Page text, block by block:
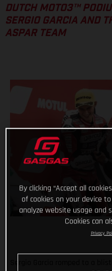
DUTCH MOTO3™
SERGIO GARCIA AND
ASPAR TEAM
By clicking “Accept all
of cookies on your device
analyze website usage and
Cookies can
Privacy